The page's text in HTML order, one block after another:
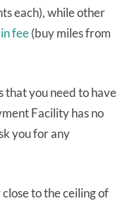
each), while other
fee(buy miles from
that you need to have
Facility has no
you for any
to the ceiling of